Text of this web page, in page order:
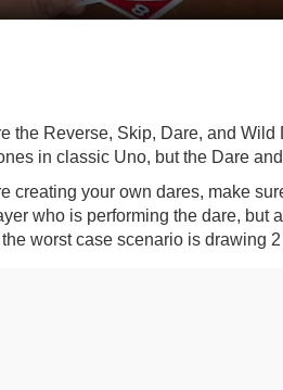
the Reverse, Skip, Dare, and
in classic Uno, but the Dare
creating your own dares, make
who is performing the dare, but
worst case scenario is drawing